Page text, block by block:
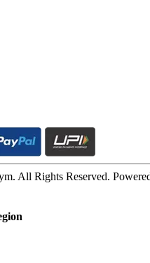
All Rights Reserved.